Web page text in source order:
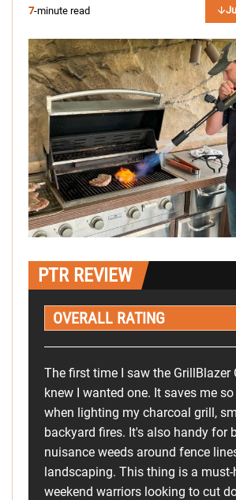
7-minute read
PTR REVIEW
OVERALL RATING
The first time I saw the GrillBlazer
knew I wanted one. It saves me
when lighting my charcoal grill,
backyard fires. It's also handy for
nuisance weeds around fence
landscaping. This thing is a
weekend warriors looking to cut